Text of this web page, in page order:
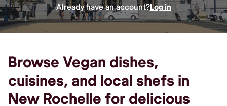
Already have an account?Log in
Browse Vegan dishes,
cuisines, and local shefs in
New Rochelle for delicious